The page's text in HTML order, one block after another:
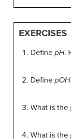
EXERCISES
Define pH.
Define pOH
What is the
What is the